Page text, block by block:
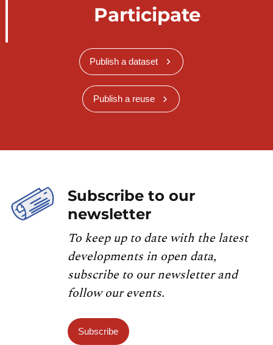
Participate
Publish a dataset
Publish a reuse
Subscribe to our
newsletter
To keep up to date with the latest
developments in open data,
subscribe to our newsletter and
follow our events.
Subscribe